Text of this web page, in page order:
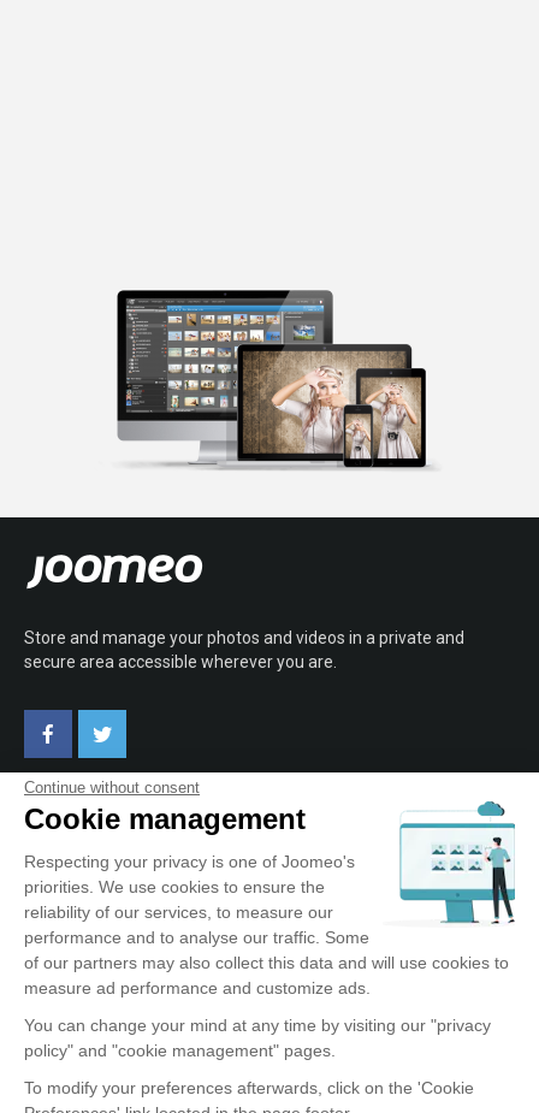
Continue without consent
Cookie management
Respecting your privacy is one of Joomeo's
priorities. We use cookies to ensure the
reliability of our services, to measure our
performance and to analyse our traffic. Some
of our partners may also collect this data and will use cookies to
measure ad performance and customize ads.
You can change your mind at any time by visiting our "privacy
policy" and "cookie management" pages.
To modify your preferences afterwards, click on the 'Cookie
Store and manage your photos and videos in a private and
secure area accessible wherever you are.
ABOUT JOOMEO
Terms of Use
Confidentiality Policy
Testimonials
Contact
OUR SERVICE